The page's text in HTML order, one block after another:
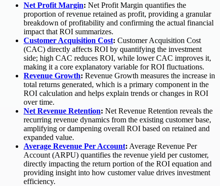
Net Profit Margin: Net Profit Margin quantifies the
proportion of revenue retained as profit, providing a granular
breakdown of profitability and confirming the actual financial
impact that ROI summarizes.
Customer Acquisition Cost: Customer Acquisition Cost
(CAC) directly affects ROI by quantifying the investment
side; high CAC reduces ROI, while lower CAC improves it,
making it a core explanatory variable for ROI fluctuations.
Revenue Growth: Revenue Growth measures the increase in
total returns generated, which is a primary component in the
ROI calculation and helps explain trends or changes in ROI
over time.
Net Revenue Retention: Net Revenue Retention reveals the
recurring revenue dynamics from the existing customer base,
amplifying or dampening overall ROI based on retained and
expanded value.
Average Revenue Per Account: Average Revenue Per
Account (ARPU) quantifies the revenue yield per customer,
directly impacting the return portion of the ROI equation and
providing insight into how customer value drives investment
efficiency.